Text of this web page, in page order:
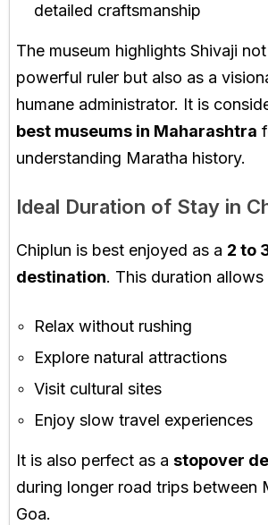
detailed craftsmanship
The museum highlights Shivaji
powerful ruler but also as a
humane administrator. It is
best museums in Maharashtra
understanding Maratha history.
Ideal Duration of Stay in
Chiplun is best enjoyed as a 2 to
destination. This duration allows
Relax without rushing
Explore natural attractions
Visit cultural sites
Enjoy slow travel experiences
It is also perfect as a stopover
during longer road trips between
Goa.